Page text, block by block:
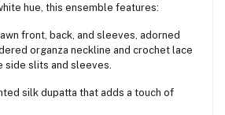
hue, this ensemble features:
front, back, and sleeves, adorned
organza neckline and crochet lace
side slits and sleeves.
silk dupatta that adds a touch of